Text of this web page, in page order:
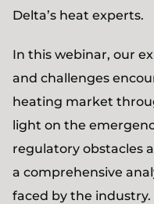
Delta’s heat experts.
In this webinar, our
and challenges
heating market
light on the
regulatory obstacles
a comprehensive
faced by the